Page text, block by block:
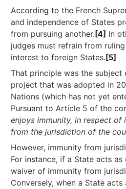
According to the French
and independence of States
from pursuing another. [4] In
judges must refrain from
interest to foreign States. [5]
That principle was the
project that was adopted in
Nations (which has not yet
Pursuant to Article 5 of the
enjoys immunity, in respect
from the jurisdiction of the
However, immunity from
For instance, if a State acts
waiver of immunity from
Conversely, when a State